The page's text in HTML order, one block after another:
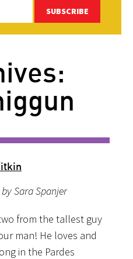
SUBSCRIBE
Sara Spanjer
from the tallest guy
man! He loves and
in the Pardes